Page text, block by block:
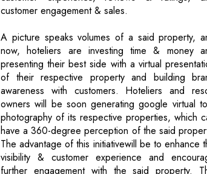
presenting their best side with a virtual
of their respective property and building
awareness with customers. Hoteliers and
owners will be soon generating google virtual
photography of its respective properties, which
have a 360-degree perception of the said
The advantage of this initiativewill be to enhance
visibility & customer experience and
further engagement with the said property.
initiative can include creation of a separate
on the brand website for virtual tour, which inturn
have its presence in social media via a google
and can also be used as an email signature.